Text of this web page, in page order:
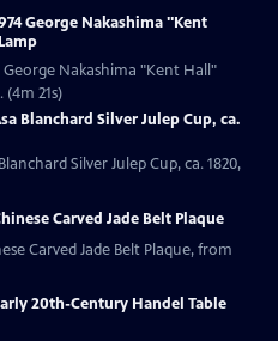
George Nakashima "Kent
George Nakashima "Kent Hall"
21s)
Blanchard Silver Julep Cup, ca.
Silver Julep Cup, ca. 1820,
Carved Jade Belt Plaque
Carved Jade Belt Plaque, from
20th-Century Handel Table